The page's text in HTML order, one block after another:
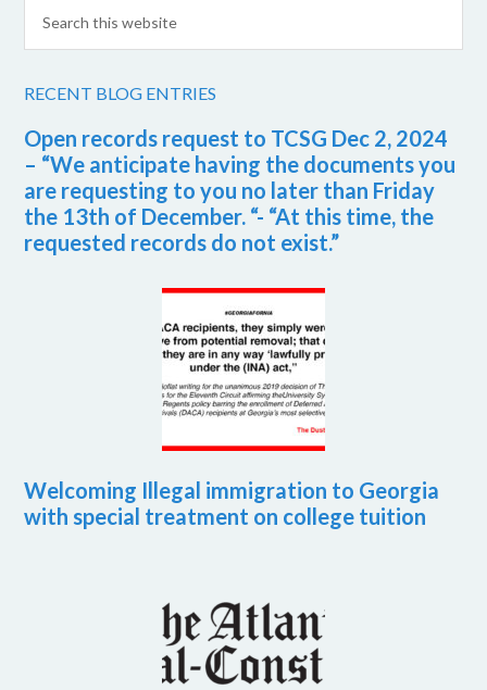
RECENT BLOG ENTRIES
Open records request to TCSG Dec 2, 2024
– “We anticipate having the documents you
are requesting to you no later than Friday
the 13th of December. “- “At this time, the
requested records do not exist.”
Welcoming Illegal immigration to Georgia
with special treatment on college tuition